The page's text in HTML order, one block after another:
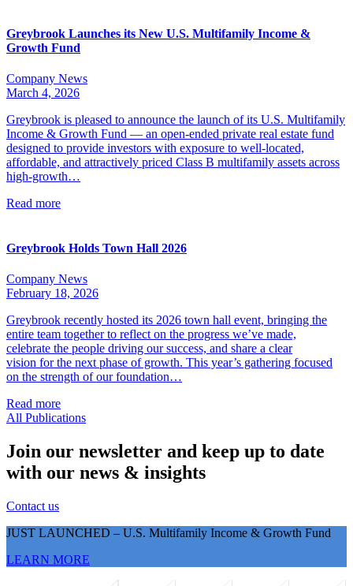
Greybrook Launches its New U.S. Multifamily Income &
Growth Fund
Company News
March 4, 2026
Greybrook is pleased to announce the launch of its U.S. Multifamily
Income & Growth Fund — an open-ended private real estate fund
designed to provide investors with exposure to well-located,
affordable, and attractively priced Class B multifamily assets across
high-growth…
Read more
Greybrook Holds Town Hall 2026
Company News
February 18, 2026
Greybrook recently hosted its 2026 town hall event, bringing the
entire team together to reflect on the progress we’ve made,
celebrate the people driving our success, and share a clear
vision for the next phase of growth. This year’s gathering focused
on the strength of our foundation…
Read more
All Publications
Join our newsletter and keep up to date
with our news & insights
Contact us
JUST LAUNCHED – U.S. Multifamily Income & Growth Fund
LEARN MORE